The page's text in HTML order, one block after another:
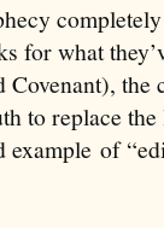
for what
Covenant), the
to replace
example of “